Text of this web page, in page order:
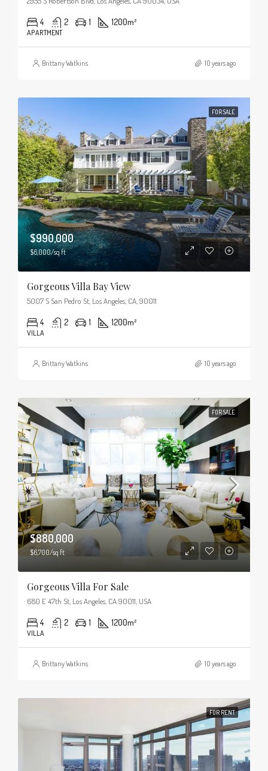
4 2 1 1200m²
APARTMENT
Brittany Watkins 10 years ago
FOR SALE
$990,000
$6,000/sq ft
Gorgeous Villa Bay View
5007 S San Pedro St, Los Angeles, CA, 90011
4 2 1 1200m²
VILLA
Brittany Watkins 10 years ago
FOR SALE
$880,000
$6,700/sq ft
Gorgeous Villa For Sale
680 E 47th St, Los Angeles, CA 90011, USA
4 2 1 1200m²
VILLA
Brittany Watkins 10 years ago
FOR RENT